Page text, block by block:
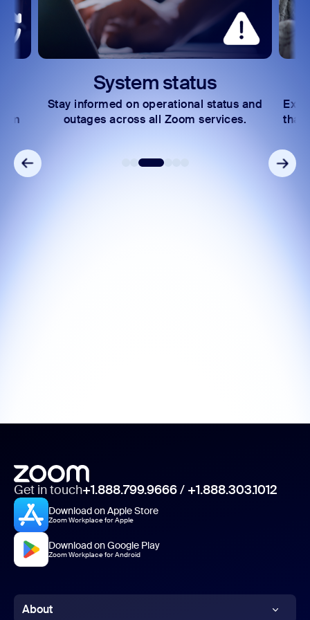
System status
Stay informed on operational status and
outages across all Zoom services.
that
Get in touch+1.888.799.9666/ +1.888.303.1012
Download on Apple Store
Zoom Workplace for Apple
Download on Google Play
Zoom Workplace for Android
About